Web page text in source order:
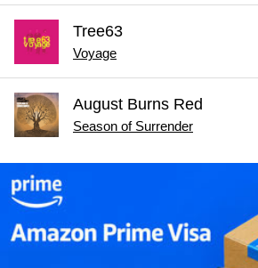
Tree63
Voyage
August Burns Red
Season of Surrender